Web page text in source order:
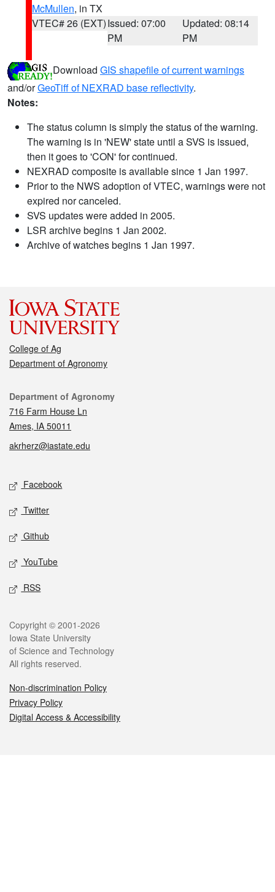
McMullen, in TX
VTEC# 26 (EXT)Issued: 07:00
PM
Updated: 08:14
PM
Download GIS shapefile of current warnings
and/orGeoTiff of NEXRAD base reflectivity.
Notes:
The status column is simply the status of the warning.
The warning is in 'NEW' state until a SVS is issued,
then it goes to 'CON' for continued.
NEXRAD composite is available since 1 Jan 1997.
Prior to the NWS adoption of VTEC, warnings were not
expired nor canceled.
SVS updates were added in 2005.
LSR archive begins 1 Jan 2002.
Archive of watches begins 1 Jan 1997.
College of Ag
Department of Agronomy
Contact
Department of Agronomy
716 Farm House Ln
Ames, IA 50011
akrherz@iastate.edu
Social media
Facebook
Twitter
Github
YouTube
RSS
Legal
Copyright © 2001-2026
Iowa State University
of Science and Technology
All rights reserved.
Non-discrimination Policy
Privacy Policy
Digital Access & Accessibility